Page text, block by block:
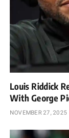
Louis Riddick
With George
NOVEMBER 27, 2025